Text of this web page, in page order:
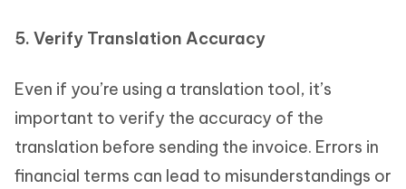
5. Verify Translation Accuracy
Even if you’re using a translation tool, it’s
important to verify the accuracy of the
translation before sending the invoice. Errors in
financial terms can lead to misunderstandings or